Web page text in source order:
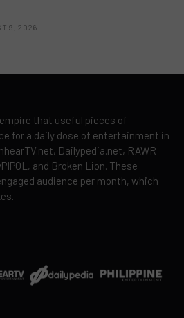
9, 2026
that useful pieces of
for a daily dose of entertainment in
Dailypedia.net, RAWR
and Broken Lion. These
audience per month, which